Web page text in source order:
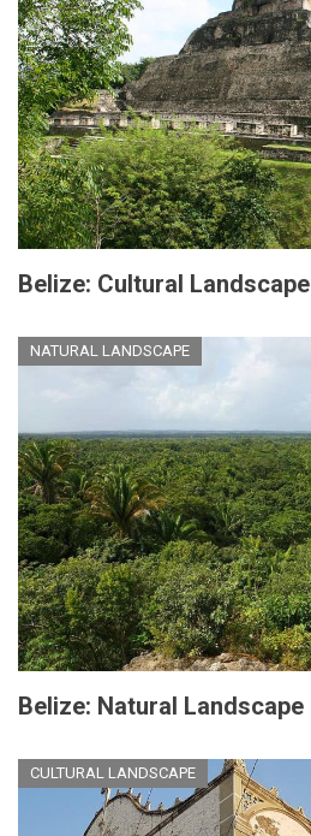
Belize: Cultural Landscape
NATURAL LANDSCAPE
Belize: Natural Landscape
CULTURAL LANDSCAPE